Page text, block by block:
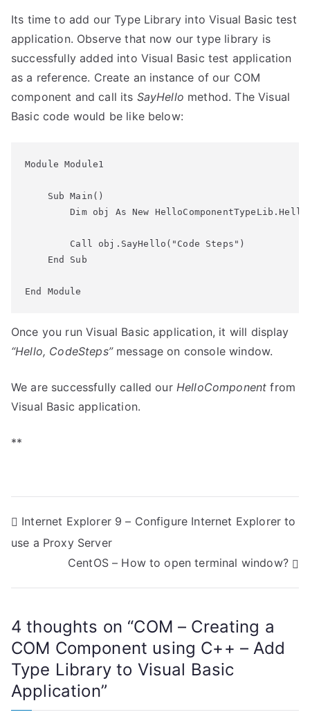
Its time to add our Type Library into Visual Basic test
application. Observe that now our type library is
successfully added into Visual Basic test application
as a reference. Create an instance of our COM
component and call its SayHello method. The Visual
Basic code would be like below:
Module Module1
    Sub Main()
Dim obj As New
        Call obj.SayHello("Code Steps")
    End Sub
Once you run Visual Basic application, it will display
“Hello, CodeSteps”message on console window.
We are successfully called our HelloComponent from
Visual Basic application.
**
P
o
s
n
a
v
Internet Explorer 9 – Configure Internet Explorer to
use a Proxy Server
CentOS – How to open terminal window?
4 thoughts on “COM – Creating a
COM Component using C++ – Add
Type Library to Visual Basic
Application”